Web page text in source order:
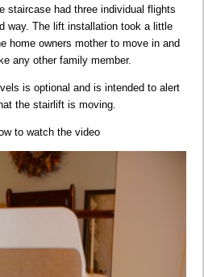
staircase had three individual flights
way. The lift installation took a little
home owners mother to move in and
any other family member.
is optional and is intended to alert
the stairlift is moving.
to watch the video